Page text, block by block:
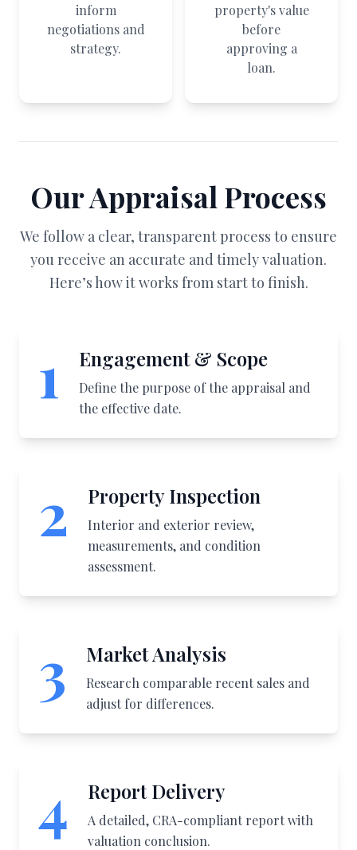
inform
negotiations and
strategy.
property's value
before
approving a
loan.
Our Appraisal Process
We follow a clear, transparent process to ensure
you receive an accurate and timely valuation.
Here’s how it works from start to finish.
1 Engagement & Scope
Define the purpose of the appraisal and
the effective date.
2 Property Inspection
Interior and exterior review,
measurements, and condition
assessment.
3 Market Analysis
Research comparable recent sales and
adjust for differences.
4 Report Delivery
A detailed, CRA-compliant report with
valuation conclusion.